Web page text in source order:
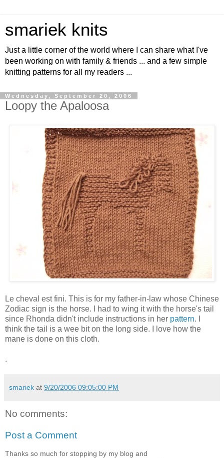
smariek knits
Just a little corner of the world where I can share what I've
been working on with family & friends ... and a few simple
knitting patterns for all my readers ...
Wednesday, September 20, 2006
Loopy the Apaloosa
Le cheval est fini. This is for my father-in-law whose Chinese
Zodiac sign is the horse. I had to wing it with the horse's tail
since Rhonda didn't include instructions in her pattern. I
think the tail is a wee bit on the long side. I love how the
mane is done on this cloth.
.
smariek at 9/20/2006 09:05:00 PM
No comments:
Post a Comment
Thanks so much for stopping by my blog and